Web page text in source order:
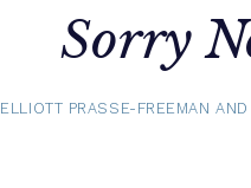
Sorry
ELLIOTT PRASSE-FREEMAN